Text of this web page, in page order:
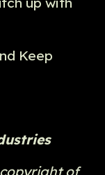
Keep
of